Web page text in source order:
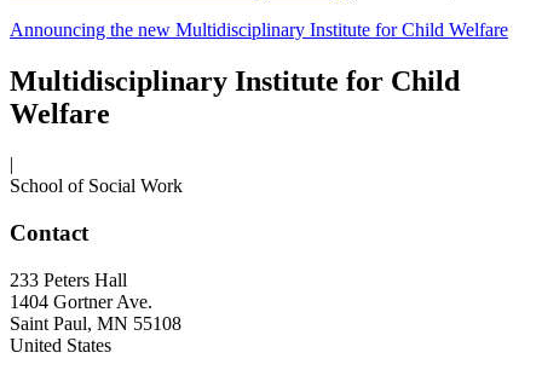
Announcing the new Multidisciplinary Institute for Child Welfare
Multidisciplinary Institute for Child
Welfare
|
School of Social Work
Contact
233 Peters Hall
1404 Gortner Ave.
Saint Paul, MN 55108
United States